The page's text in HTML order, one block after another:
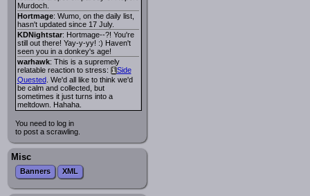
Murdoch.
Hortmage: Wumo, on the daily list,
hasn't updated since 17 July.
KDNightstar: Hortmage--?! You're
still out there! Yay-y-yy! :) Haven't
seen you in a donkey's age!
warhawk: This is a supremely
relatable reaction to stress: iSide
Quested. We'd all like to think we'd
be calm and collected, but
sometimes it just turns into a
meltdown. Hahaha.
You need to log in
to post a scrawling.
Misc
Banners XML